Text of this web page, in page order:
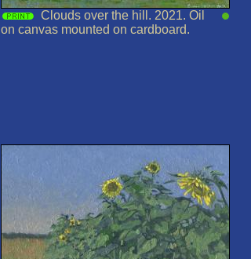
Clouds over the hill. 2021. Oil
on canvas mounted on cardboard.